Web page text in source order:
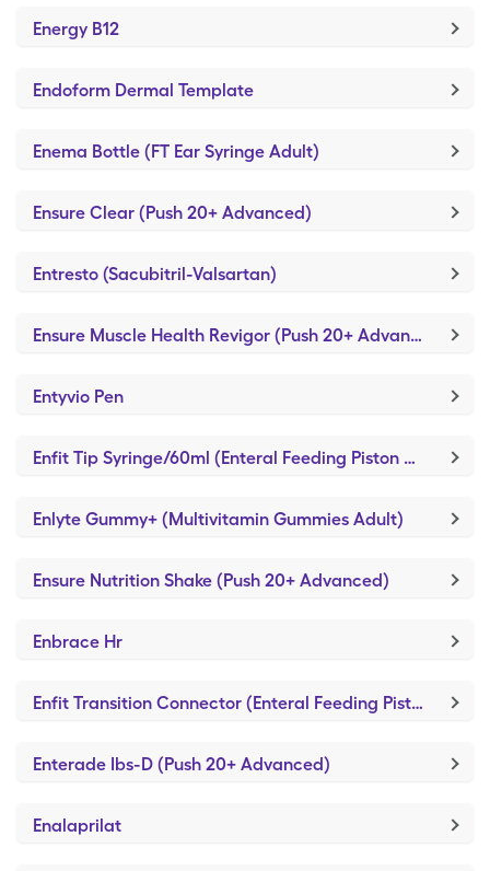
Energy B12
Endoform Dermal Template
Enema Bottle (FT Ear Syringe Adult)
Ensure Clear (Push 20+ Advanced)
Entresto (Sacubitril-Valsartan)
Ensure Muscle Health Revigor (Push 20+ Advanced)
Entyvio Pen
Enfit Tip Syringe/60ml (Enteral Feeding Piston Syringe)
Enlyte Gummy+ (Multivitamin Gummies Adult)
Ensure Nutrition Shake (Push 20+ Advanced)
Enbrace Hr
Enfit Transition Connector (Enteral Feeding Piston Syringe)
Enterade Ibs-D (Push 20+ Advanced)
Enalaprilat